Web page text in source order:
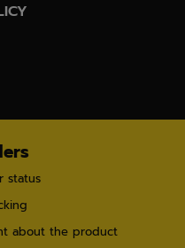
status
about the product